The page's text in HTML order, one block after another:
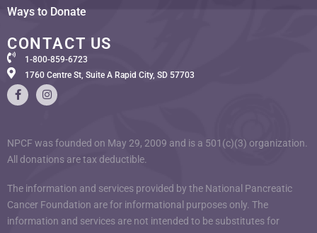
Ways to Donate
CONTACT US
1-800-859-6723
1760 Centre St, Suite A Rapid City, SD 57703
NPCF was founded on May 29, 2009 and is a 501(c)(3) organization.
All donations are tax deductible.
The information and services provided by the National Pancreatic
Cancer Foundation are for informational purposes only. The
information and services are not intended to be substitutes for